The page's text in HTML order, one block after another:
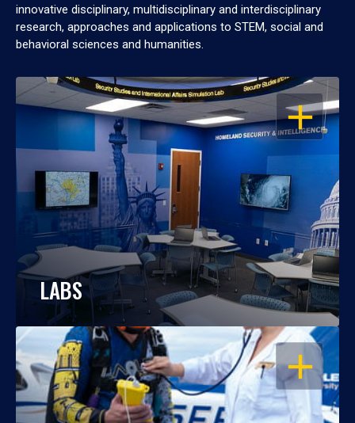
innovative disciplinary, multidisciplinary and interdisciplinary
research, approaches and applications to STEM, social and
behavioral sciences and humanities.
OPEN
LABS
OPEN